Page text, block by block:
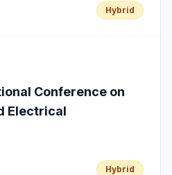
Hybrid
Conference on
Electrical
Hybrid